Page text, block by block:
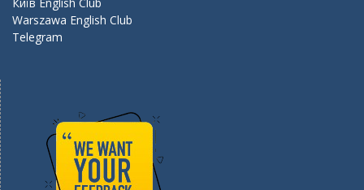
Warszawa English Club
Telegram